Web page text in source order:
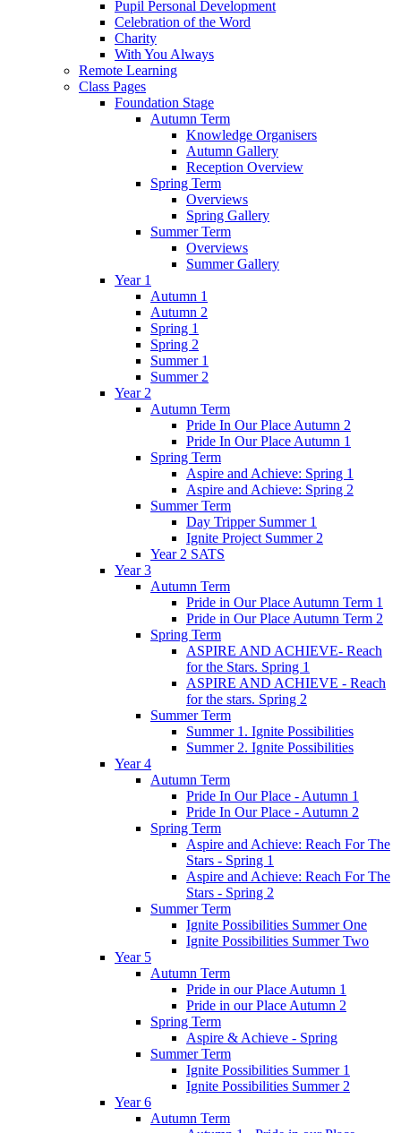
Pupil Personal Development
Celebration of the Word
Charity
With You Always
Remote Learning
Class Pages
Foundation Stage
Autumn Term
Knowledge Organisers
Autumn Gallery
Reception Overview
Spring Term
Overviews
Spring Gallery
Summer Term
Overviews
Summer Gallery
Year 1
Autumn 1
Autumn 2
Spring 1
Spring 2
Summer 1
Summer 2
Year 2
Autumn Term
Pride In Our Place Autumn 2
Pride In Our Place Autumn 1
Spring Term
Aspire and Achieve: Spring 1
Aspire and Achieve: Spring 2
Summer Term
Day Tripper Summer 1
Ignite Project Summer 2
Year 2 SATS
Year 3
Autumn Term
Pride in Our Place Autumn Term 1
Pride in Our Place Autumn Term 2
Spring Term
ASPIRE AND ACHIEVE- Reach
for the Stars. Spring 1
ASPIRE AND ACHIEVE - Reach
for the stars. Spring 2
Summer Term
Summer 1. Ignite Possibilities
Summer 2. Ignite Possibilities
Year 4
Autumn Term
Pride In Our Place - Autumn 1
Pride In Our Place - Autumn 2
Spring Term
Aspire and Achieve: Reach For The
Stars - Spring 1
Aspire and Achieve: Reach For The
Stars - Spring 2
Summer Term
Ignite Possibilities Summer One
Ignite Possibilities Summer Two
Year 5
Autumn Term
Pride in our Place Autumn 1
Pride in our Place Autumn 2
Spring Term
Aspire & Achieve - Spring
Summer Term
Ignite Possibilities Summer 1
Ignite Possibilities Summer 2
Year 6
Autumn Term